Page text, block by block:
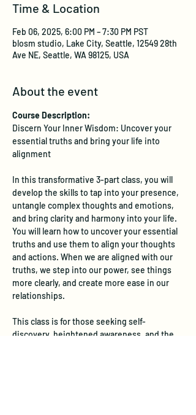
Time & Location
Feb 06, 2025, 6:00 PM – 7:30 PM PST
blosm studio, Lake City, Seattle, 12549 28th
Ave NE, Seattle, WA 98125, USA
About the event
Course Description:
Discern Your Inner Wisdom: Uncover your
essential truths and bring your life into
alignment
In this transformative 3-part class, you will
develop the skills to tap into your presence,
untangle complex thoughts and emotions,
and bring clarity and harmony into your life.
You will learn how to uncover your essential
truths and use them to align your thoughts
and actions. When we are aligned with our
truths, we step into our power, see things
more clearly, and create more ease in our
relationships.
This class is for those seeking self-
discovery, heightened awareness, and the